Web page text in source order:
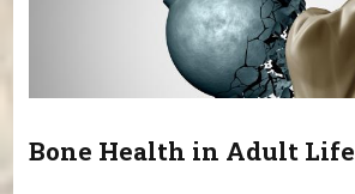
Bone Health in Adult Life